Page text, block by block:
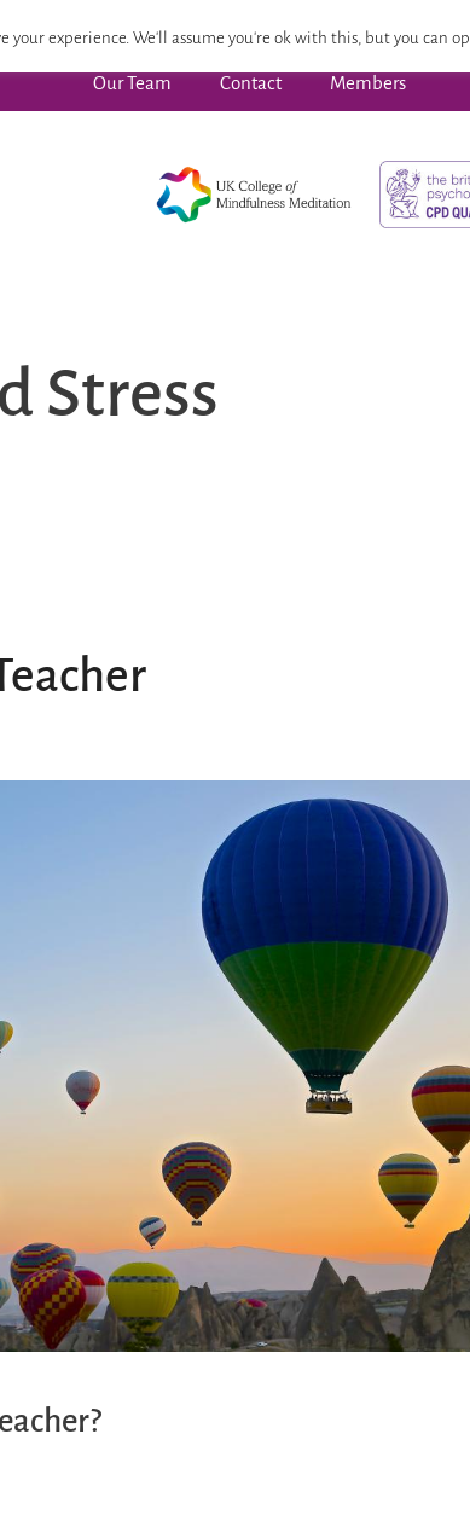
Wellbeing Advanced Pathway
Our Team Contact Members
Stress
your experience. We'll assume you're ok with this, but you can